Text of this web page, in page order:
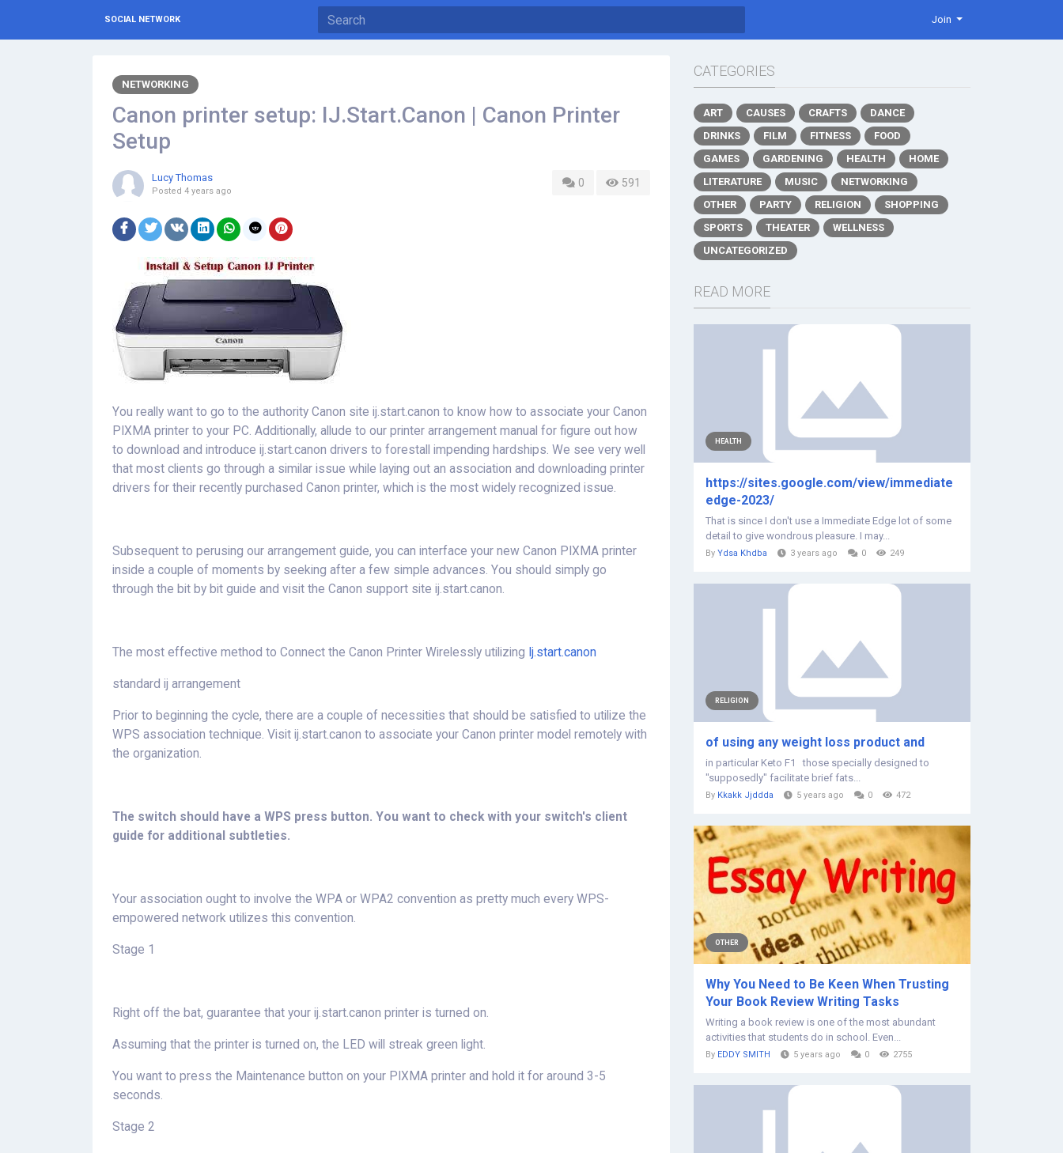
SOCIAL NETWORK Join
NETWORKING
Canon printer setup: IJ.Start.Canon | Canon Printer
Setup
0 591
Lucy Thomas
Posted 4 years ago
You really want to go to the authority Canon site ij.start.canon to know how to associate your Canon
PIXMA printer to your PC. Additionally, allude to our printer arrangement manual for figure out how
to download and introduce ij.start.canon drivers to forestall impending hardships. We see very well
that most clients go through a similar issue while laying out an association and downloading printer
drivers for their recently purchased Canon printer, which is the most widely recognized issue.
Subsequent to perusing our arrangement guide, you can interface your new Canon PIXMA printer
inside a couple of moments by seeking after a few simple advances. You should simply go
through the bit by bit guide and visit the Canon support site ij.start.canon.
The most effective method to Connect the Canon Printer Wirelessly utilizing Ij.start.canon
standard ij arrangement
Prior to beginning the cycle, there are a couple of necessities that should be satisfied to utilize the
WPS association technique. Visit ij.start.canon to associate your Canon printer model remotely with
the organization.
The switch should have a WPS press button. You want to check with your switch's client
guide for additional subtleties.
Your association ought to involve the WPA or WPA2 convention as pretty much every WPS-
empowered network utilizes this convention.
Stage 1
Right off the bat, guarantee that your ij.start.canon printer is turned on.
Assuming that the printer is turned on, the LED will streak green light.
You want to press the Maintenance button on your PIXMA printer and hold it for around 3-5
seconds.
Stage 2
CATEGORIES
ART CAUSES CRAFTS
DANCE
DRINKS
FILM FITNESS
FOOD
GAMES
GARDENING HEALTH
HOME
LITERATURE
MUSIC
NETWORKING
OTHER
PARTY RELIGION
SHOPPING
SPORTS
THEATER
WELLNESS
UNCATEGORIZED
READ MORE
HEALTH
https://sites.google.com/view/immediate
edge-2023/
That is since I don't use a Immediate Edge lot of some
detail to give wondrous pleasure. I may...
By Ydsa Khdba 3 years ago 0 249
RELIGION
of using any weight loss product and
in particular Keto F1 those specially designed to
"supposedly" facilitate brief fats...
By Kkakk Jjddda 5 years ago 0 472
OTHER
Why You Need to Be Keen When Trusting
Your Book Review Writing Tasks
Writing a book review is one of the most abundant
activities that students do in school. Even...
By EDDY SMITH 5 years ago 0 2755